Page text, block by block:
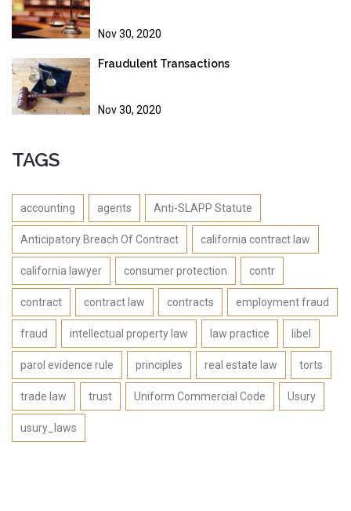
Nov 30, 2020
Fraudulent Transactions
Nov 30, 2020
TAGS
accounting agents Anti-SLAPP Statute
Anticipatory Breach Of Contract california contract law
california lawyer consumer protection contr
contract contract law contracts employment fraud
fraud intellectual property law law practice libel
parol evidence rule principles real estate law torts
trade law trust Uniform Commercial Code Usury
usury_laws